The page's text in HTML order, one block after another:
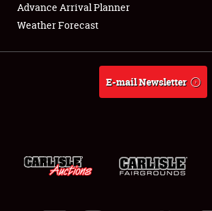
About
Advance Arrival Planner
Weather Forecast
E-mail Newsletter